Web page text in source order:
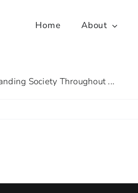
Home About
Society Throughout ...